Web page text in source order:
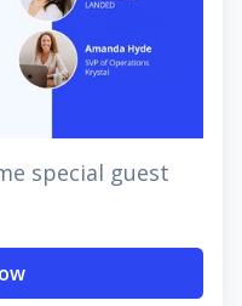
special guest